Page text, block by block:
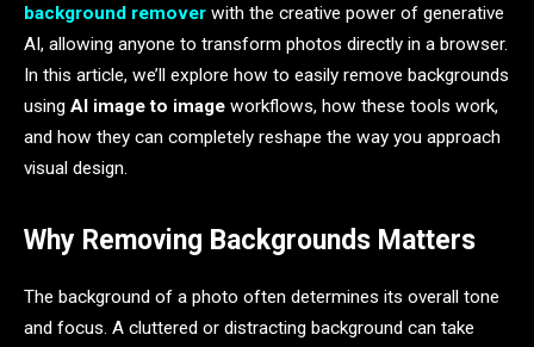
background remover with the creative power of generative
AI, allowing anyone to transform photos directly in a browser.
In this article, we’ll explore how to easily remove backgrounds
using AI image to image workflows, how these tools work,
and how they can completely reshape the way you approach
visual design.
Why Removing Backgrounds Matters
The background of a photo often determines its overall tone
and focus. A cluttered or distracting background can take